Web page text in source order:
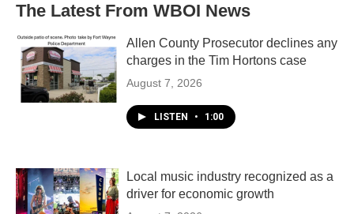
o
k
e
d
n
The Latest From WBOI News
Allen County Prosecutor declines any
charges in the Tim Hortons case
August 7, 2026
LISTEN • 1:00
Local music industry recognized as a
driver for economic growth